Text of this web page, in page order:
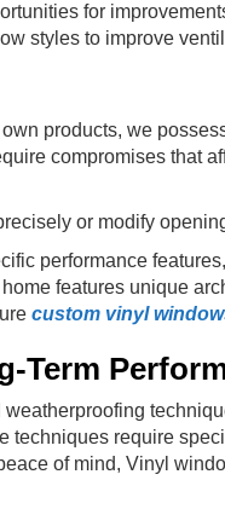
for
styles to improve
products, we
compromises that
or modify
performance
features unique
custom vinyl
Term
techniques require
of mind, Vinyl